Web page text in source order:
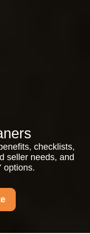
checklists,
seller needs, and
options.